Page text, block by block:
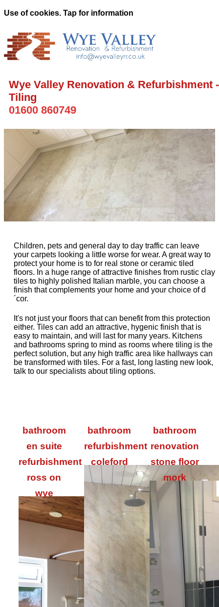
Use of cookies. Tap for information
Wye Valley Renovation & Refurbishment -
Tiling
01600 860749
Children, pets and general day to day traffic can leave
your carpets looking a little worse for wear. A great way to
protect your home is to for real stone or ceramic tiled
floors. In a huge range of attractive finishes from rustic clay
tiles to highly polished Italian marble, you can choose a
finish that complements your home and your choice of d
´cor.
It's not just your floors that can benefit from this protection
either. Tiles can add an attractive, hygenic finish that is
easy to maintain, and will last for many years. Kitchens
and bathrooms spring to mind as rooms where tiling is the
perfect solution, but any high traffic area like hallways can
be transformed with tiles. For a fast, long lasting new look,
talk to our specialists about tiling options.
bathroom
en suite
refurbishment
ross on
wye
bathroom
refurbishment
coleford
bathroom
renovation
stone floor
mork